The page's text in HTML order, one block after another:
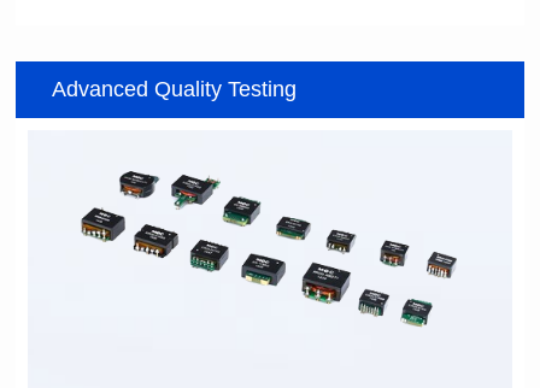
41.5*32.5*28.8
Inductance(uH): 140
Tolerance: MIN.
SERIES
116*116*52
Inductance(uH): 360
Tolerance: MIN.
DCR(mΩ): 0.6
Advanced Quality Testing